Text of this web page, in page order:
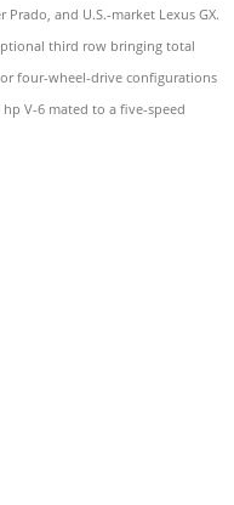
and U.S.-market Lexus GX.
third row bringing total
four-wheel-drive configurations
V-6 mated to a five-speed